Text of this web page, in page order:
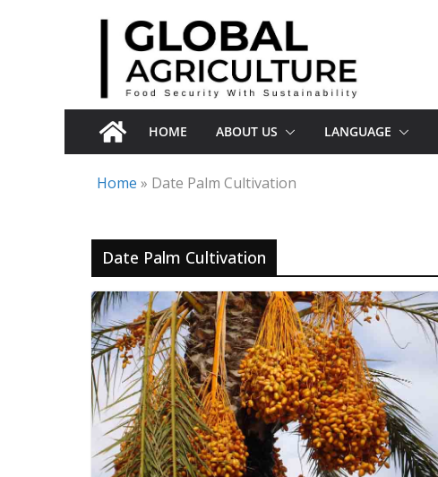
HOME ABOUT US LANGUAGE
Home » Date Palm Cultivation
Date Palm Cultivation